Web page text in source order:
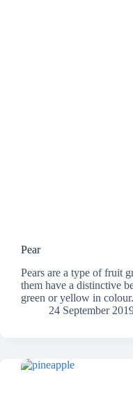
Pear
Pears are a type of fruit
them have a distinctive
green or yellow in colour.
24 September